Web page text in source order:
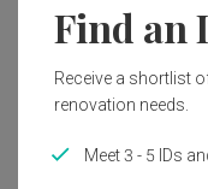
Find an
Receive a shortlist
renovation needs.
Meet 3 - 5 IDs